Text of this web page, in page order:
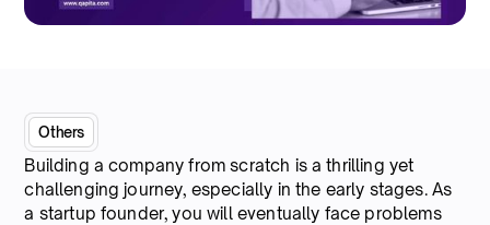
Others
Building a company from scratch is a thrilling yet
challenging journey, especially in the early stages. As
a startup founder, you will eventually face problems